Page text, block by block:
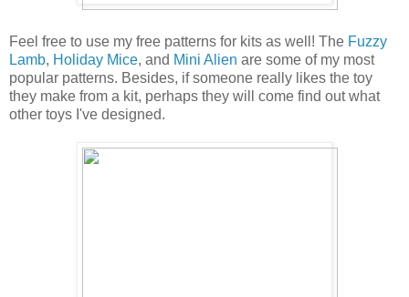
Feel free to use my free patterns for kits as well! The Fuzzy
Lamb, Holiday Mice, and Mini Alien are some of my most
popular patterns. Besides, if someone really likes the toy
they make from a kit, perhaps they will come find out what
other toys I've designed.